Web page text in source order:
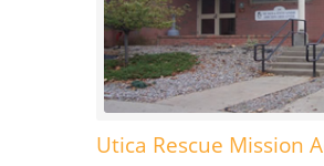
Utica Rescue Mission